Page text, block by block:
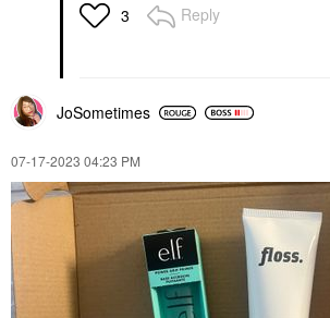
3 Reply
JoSometimes
‎07-17-2023 04:23 PM